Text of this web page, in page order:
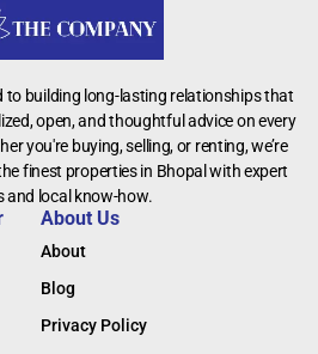
to building long-lasting relationships that
open, and thoughtful advice on every
you're buying, selling, or renting, we’re
finest properties in Bhopal with expert
and local know-how.
About Us
About
Blog
Privacy Policy